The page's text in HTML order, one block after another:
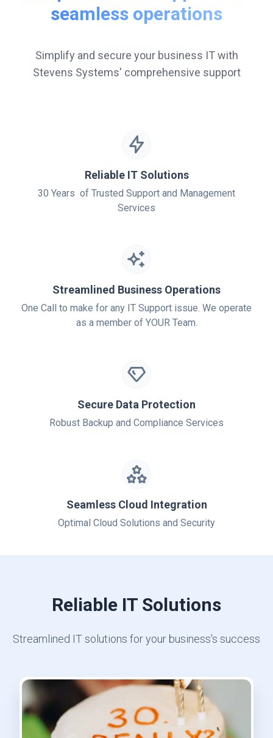
seamless operations
Simplify and secure your business IT with
Stevens Systems' comprehensive support
Reliable IT Solutions
30 Years of Trusted Support and Management
Services
Streamlined Business Operations
One Call to make for any IT Support issue. We operate
as a member of YOUR Team.
Secure Data Protection
Robust Backup and Compliance Services
Seamless Cloud Integration
Optimal Cloud Solutions and Security
Reliable IT Solutions
Streamlined IT solutions for your business's success